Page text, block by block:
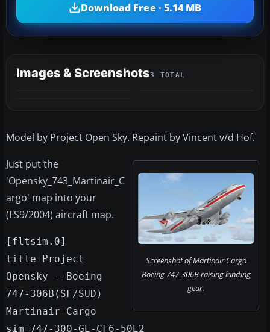
Download Free · 5.14 MB
Images & Screenshots3 TOTAL
Model by Project Open Sky. Repaint by Vincent v/d Hof.
Screenshot of Martinair Cargo
Boeing 747-306B raising landing
gear.
Just put the
'Opensky_743_Martinair_C
argo' map into your
(FS9/2004) aircraft map.
[fltsim.0]
title=Project
Opensky - Boeing
747-306B(SF/SUD)
Martinair Cargo
sim=747-300-GE-CF6-50E2